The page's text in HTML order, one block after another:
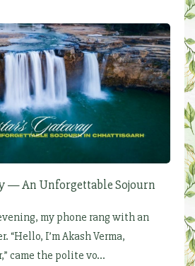
— An Unforgettable Sojourn
my phone rang with an
“Hello, I’m Akash Verma,
came the polite vo...